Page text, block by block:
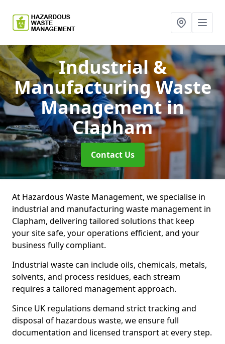
Industrial &
Manufacturing Waste
Managementin
Clapham
Contact Us
At Hazardous Waste Management, we specialise in
industrial and manufacturing waste management in
Clapham, delivering tailored solutions that keep
your site safe, your operations efficient, and your
business fully compliant.
Industrial waste can include oils, chemicals, metals,
solvents, and process residues, each stream
requires a tailored management approach.
Since UK regulations demand strict tracking and
disposal of hazardous waste, we ensure full
documentation and licensed transport at every step.